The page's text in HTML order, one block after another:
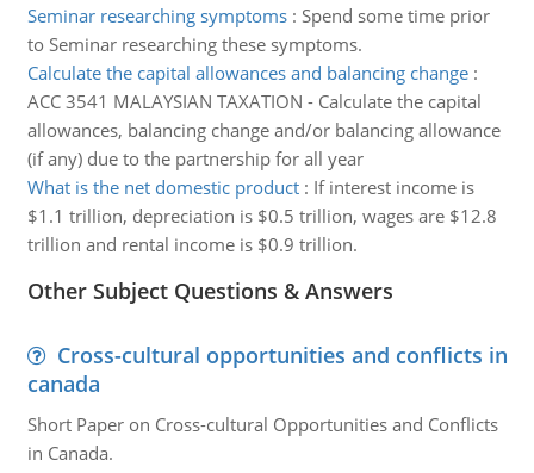
Seminar researching symptoms: Spend some time prior
to Seminar researching these symptoms.
Calculate the capital allowances and balancing change:
ACC 3541 MALAYSIAN TAXATION - Calculate the capital
allowances, balancing change and/or balancing allowance
(if any) due to the partnership for all year
What is the net domestic product: If interest income is
$1.1 trillion, depreciation is $0.5 trillion, wages are $12.8
trillion and rental income is $0.9 trillion.
Other Subject Questions & Answers
Cross-cultural opportunities and conflicts in
canada
Short Paper on Cross-cultural Opportunities and Conflicts
in Canada.